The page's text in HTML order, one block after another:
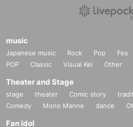
music
Japanese music Rock Pop Fes
POP
Classic Visual Kei Other
Theater and Stage
stage theater Comic story
Comedy
Mono Manne dance
Fan Idol